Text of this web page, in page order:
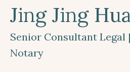
Jing Jing
Senior Consultant Legal
Notary